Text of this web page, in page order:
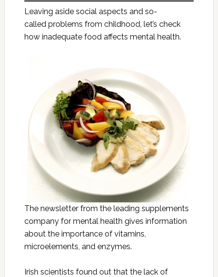
Leaving aside social aspects and so-
called problems from childhood, let’s check
how inadequate food affects mental health.
The newsletter from the leading supplements
company for mental health gives information
about the importance of vitamins,
microelements, and enzymes.
Irish scientists found out that the lack of